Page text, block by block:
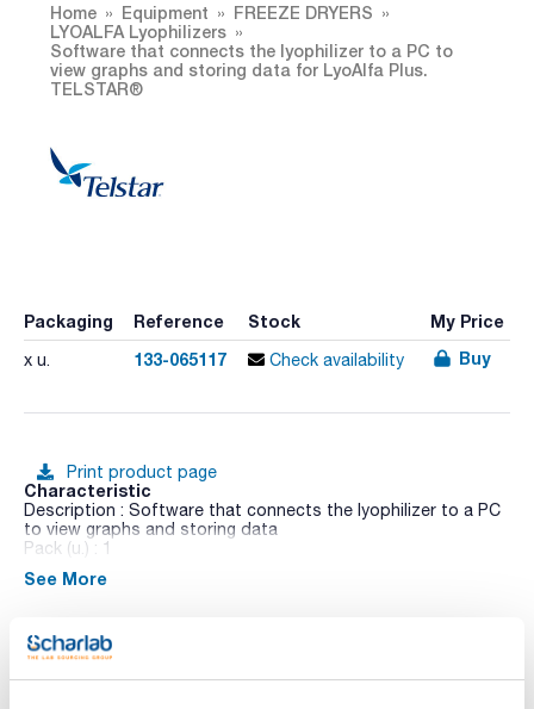
Home Equipment
FREEZE DRYERS
LYOALFA Lyophilizers
Software that connects the lyophilizer to a PC to
view graphs and storing data for LyoAlfa Plus.
TELSTAR®
Packaging Reference Stock My Price
x u. 133-065117 Check availability Buy
Print product page
Characteristic
Description : Software that connects the lyophilizer to a PC
to view graphs and storing data
Pack (u.) : 1
This laboratory unit is especially suitable for the R&D centres
comply with the strictest international standards.
- Compact console design with casters in order to make it
See More